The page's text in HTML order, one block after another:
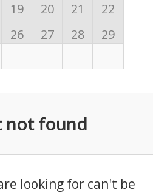
19 20 21
22
26 27 28
29
not found
looking for can't be